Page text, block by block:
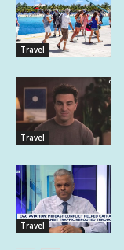
Travel
Travel
Travel